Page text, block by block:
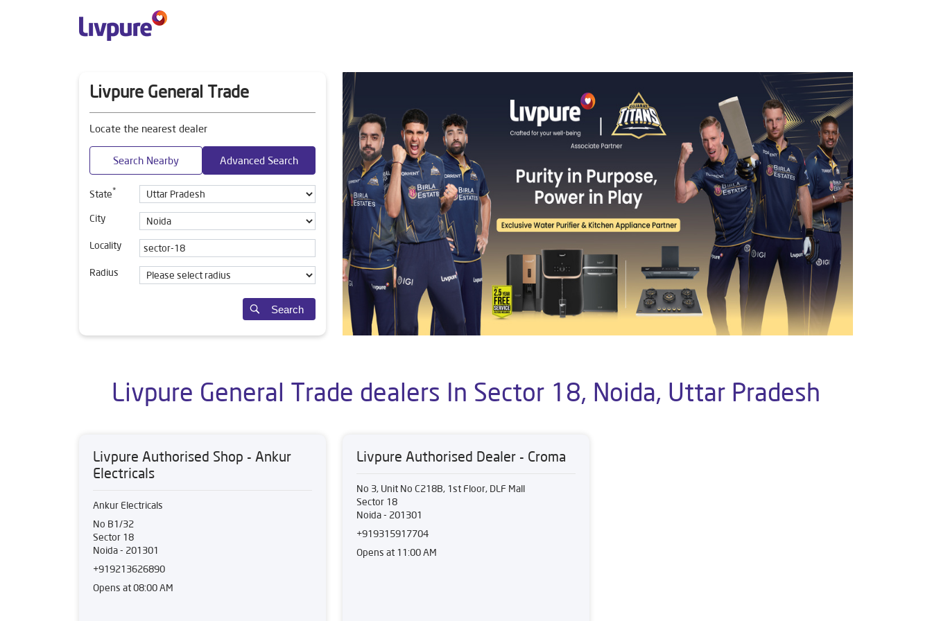
Livpure General Trade
Locate the nearest dealer
Search Nearby Advanced Search
State*
City
Locality
Radius
Search
Livpure General Trade dealers In Sector 18, Noida, Uttar Pradesh
Livpure Authorised Shop - Ankur
Electricals
Ankur Electricals
No B1/32
Sector 18
Noida- 201301
+919213626890
Opens at 08:00 AM
Livpure Authorised Dealer - Croma
No 3, Unit No C218B, 1st Floor, DLF Mall
Sector 18
Noida- 201301
+919315917704
Opens at 11:00 AM